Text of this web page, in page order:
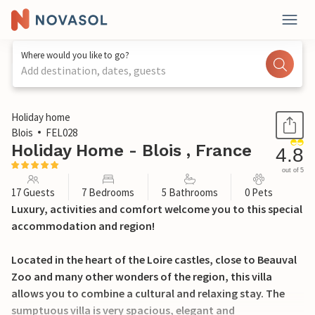
Where would you like to go?
Add destination, dates, guests
1 / 30
Holiday home
Blois
FEL028
Holiday Home - Blois , France 4.8
out of 5
17 Guests 7 Bedrooms 5 Bathrooms 0 Pets
Luxury, activities and comfort welcome you to this special
accommodation and region!
Located in the heart of the Loire castles, close to Beauval
Zoo and many other wonders of the region, this villa
allows you to combine a cultural and relaxing stay. The
sumptuous villa is very spacious, elegant and